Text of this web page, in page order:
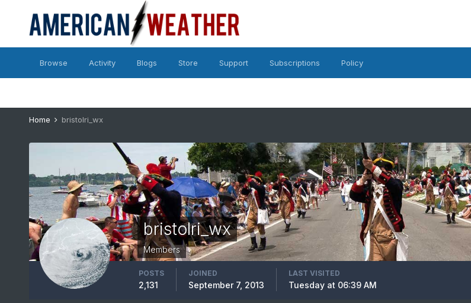
Browse Activity Blogs Store Support Subscriptions Policy
Home bristolri_wx
bristolri_wx
Members
POSTS
2,131
JOINED
September 7, 2013
LAST VISITED
Tuesday at 06:39 AM